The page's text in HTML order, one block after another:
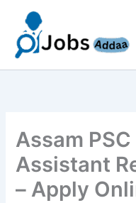
content
Assam
Assistant
– Apply